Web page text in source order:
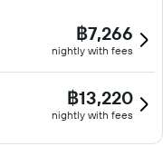
฿7,266
nightly with fees
฿13,220
nightly with fees